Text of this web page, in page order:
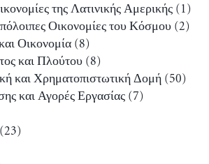
της Λατινικής Αμερικής (1)
Οικονομίες του Κόσμου (2)
Οικονομία (8)
και Πλούτου (8)
και Χρηματοπιστωτική Δομή (50)
και Αγορές Εργασίας (7)
(23)